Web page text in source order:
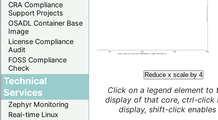
CRA Compliance
Support Projects
OSADL Container Base
Image
License Compliance
Audit
FOSS Compliance
Check
Technical
Services
Zephyr Monitoring
Real-time Linux
Reduce x scale by 4
Click on a legend element to
display of that core, ctrl-click
display, shift-click enables